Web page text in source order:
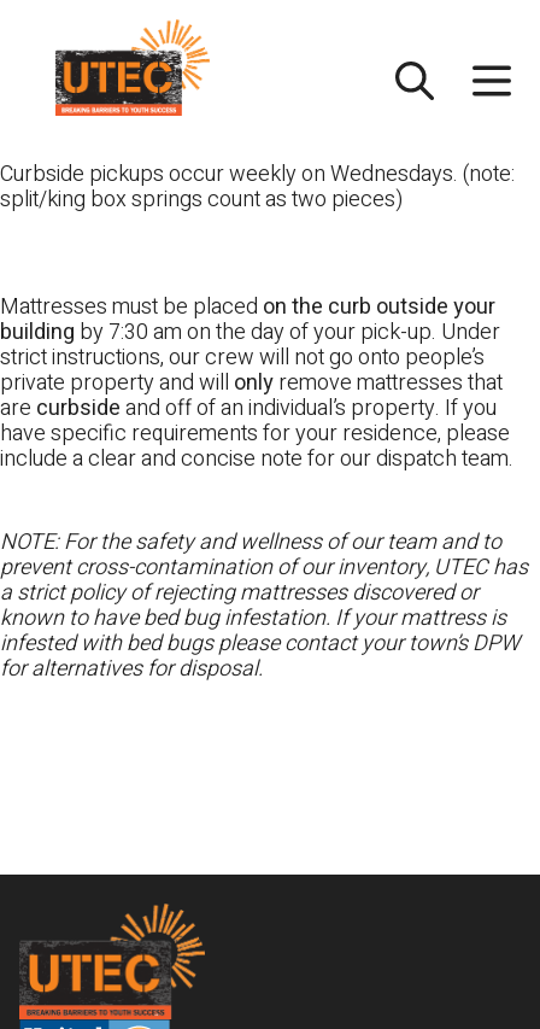
content
Curbside pickups occur weekly on Wednesdays. (note:
split/king box springs count as two pieces)
Mattresses must be placed on the curb outside your
building by 7:30 am on the day of your pick-up. Under
strict instructions, our crew will not go onto people’s
private property and will onlyremove mattresses that
are curbsideand off of an individual’s property. If you
have specific requirements for your residence, please
include a clear and concise note for our dispatch team.
NOTE: For the safety and wellness of our team and to
prevent cross-contamination of our inventory, UTEC has
a strict policy of rejecting mattresses discovered or
known to have bed bug infestation. If your mattress is
infested with bed bugs please contact your town’s DPW
for alternatives for disposal.
Footer